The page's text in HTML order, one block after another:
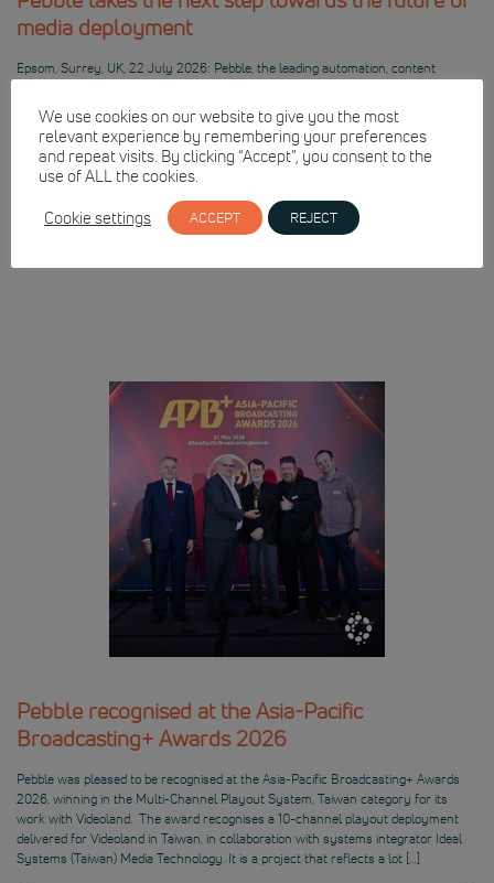
media deployment
Epsom, Surrey, UK, 22 July 2026: Pebble, the leading automation, content
developments for the new generation of media operations at IBC2026.
Development leaders will be on hand to discuss Pebble’s roadmap for
virtualisation and cloud-based playout, alongside the technologies, standards and
operational models including Dynamic Media […]
READ FULL ARTICLE
Pebble recognised at the Asia-Pacific
Broadcasting+ Awards 2026
Pebble was pleased to be recognised at the Asia-Pacific Broadcasting+ Awards
2026, winning in the Multi-Channel Playout System, Taiwan category for its
work with Videoland. The award recognises a 10-channel playout deployment
delivered for Videoland in Taiwan, in collaboration with systems integrator Ideal
Systems (Taiwan) Media Technology. It is a project that reflects a lot […]
We use cookies on our website to give you the most
relevant experience by remembering your preferences
and repeat visits. By clicking “Accept”, you consent to the
use of ALL the cookies.
Cookie settings
ACCEPT REJECT